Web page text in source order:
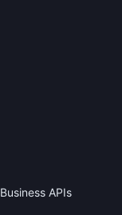
Business APIs